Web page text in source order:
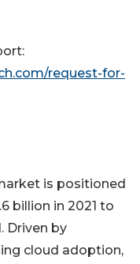
request-for-
is positioned
billion in 2021 to
Driven by
cloud adoption,